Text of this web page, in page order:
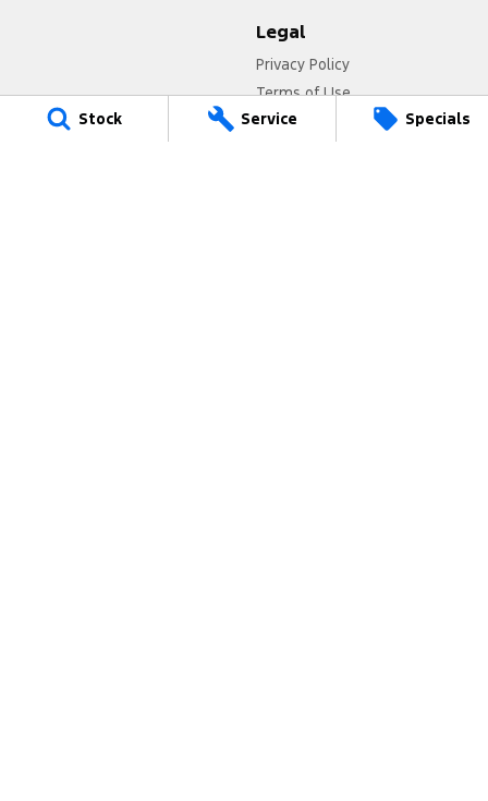
Stock Service Specials
Legal
Privacy Policy
Terms of Use